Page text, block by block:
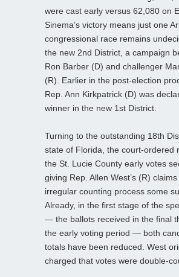
were cast early versus 62,080 on
Sinema’s victory means just one
congressional race remains
the new 2nd District, a campaign
Ron Barber (D) and challenger
(R). Earlier in the post-election
Rep. Ann Kirkpatrick (D) was
winner in the new 1st District.
Turning to the outstanding 18th
state of Florida, the court-ordered
the St. Lucie County early votes
giving Rep. Allen West’s (R)
irregular counting process some
Already, in the first stage of the
— the ballots received in the final
the early voting period — both
totals have been reduced. West
charged that votes were double-